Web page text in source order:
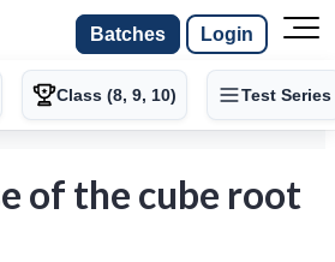
Batches Login
Class (8, 9, 10) Test Series
of the cube root